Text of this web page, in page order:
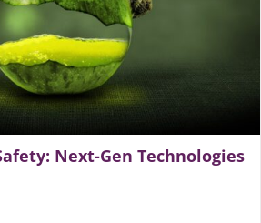
Next-Gen Technologies